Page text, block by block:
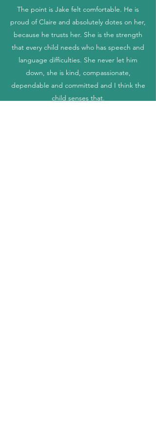
The point is Jake felt comfortable. He is
proud of Claire and absolutely dotes on her,
because he trusts her. She is the strength
that every child needs who has speech and
language difficulties. She never let him
down, she is kind, compassionate,
dependable and committed and I think the
child senses that.